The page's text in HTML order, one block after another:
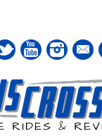
mail